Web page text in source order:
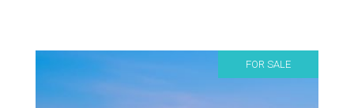
FOR SALE